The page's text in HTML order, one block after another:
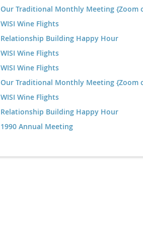
Our Traditional Monthly Meeting {Zoom
WISI Wine Flights
Relationship Building Happy Hour
WISI Wine Flights
WISI Wine Flights
Our Traditional Monthly Meeting {Zoom
WISI Wine Flights
Relationship Building Happy Hour
1990 Annual Meeting